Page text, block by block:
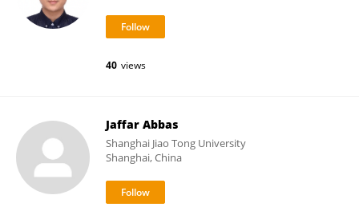
40 views
Jaffar Abbas
Shanghai Jiao Tong University
Shanghai, China